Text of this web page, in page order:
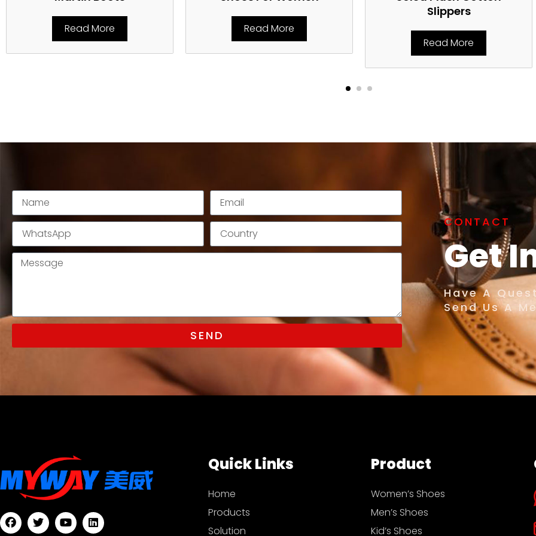
Read More Read More
Slippers
Read More
SEND
CONTACT
Get
Have A
Send Us A
Quick Links
Home
Products
Solution
Product
Women’s Shoes
Men’s Shoes
Kid’s Shoes